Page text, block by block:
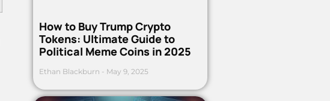
How to Buy Trump Crypto
Tokens: Ultimate Guide to
Political Meme Coins in 2025
Ethan Blackburn May 9, 2025